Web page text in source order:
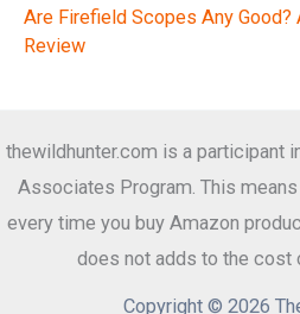
Are Firefield Scopes Any Good?
Review
thewildhunter.com is a participant
Associates Program. This
every time you buy Amazon
does not adds to the cost
Copyright © 2026